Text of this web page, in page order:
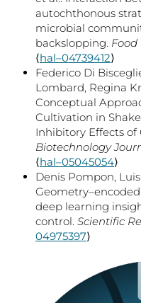
autochthonous
microbial
backslopping.
⟨hal–04739412⟩
Federico Di
Lombard, Regina
Conceptual
Cultivation in
Inhibitory Effects of
Biotechnology
⟨hal–05045054⟩
Denis Pompon,
deep learning
control. Scientific
04975397⟩